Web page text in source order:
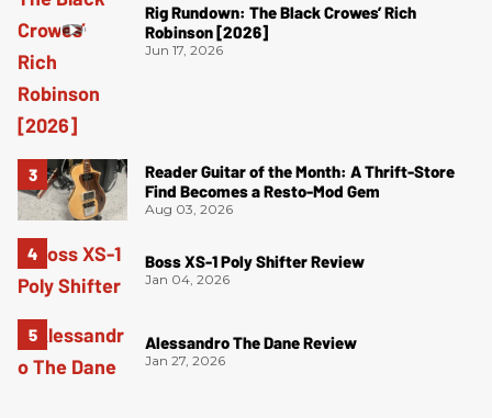
Rig Rundown: The Black Crowes’ Rich
Robinson [2026]
Jun 17, 2026
Reader Guitar of the Month: A Thrift-Store
Find Becomes a Resto-Mod Gem
Aug 03, 2026
Boss XS-1 Poly Shifter Review
Jan 04, 2026
Alessandro The Dane Review
Jan 27, 2026